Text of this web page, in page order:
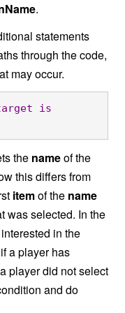
.
statements
through the code,
may occur.
is
the nameof the
this differs from
itemof the name
was selected. In the
in the
a player has
player did not select
and do